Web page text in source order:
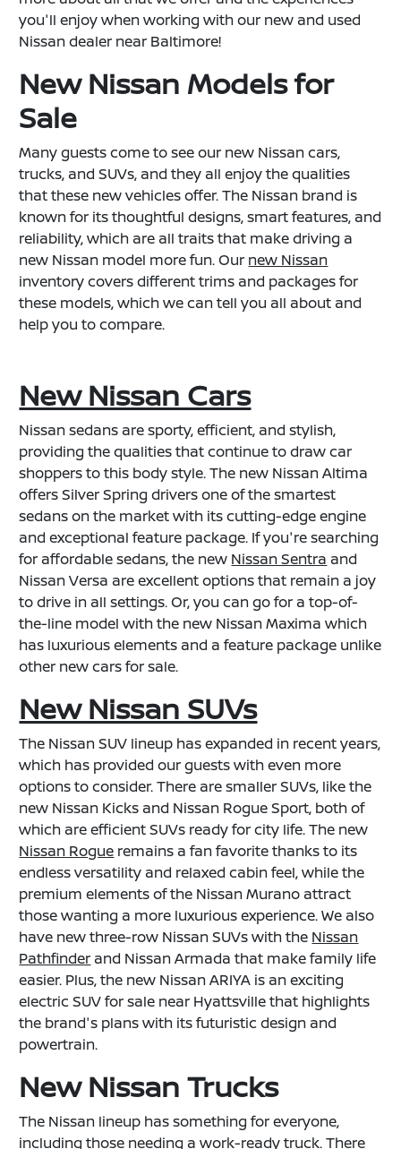
you'll enjoy when working with our new and used
Nissan dealer near Baltimore!
New Nissan Models for
Sale
Many guests come to see our new Nissan cars,
trucks, and SUVs, and they all enjoy the qualities
that these new vehicles offer. The Nissan brand is
known for its thoughtful designs, smart features, and
reliability, which are all traits that make driving a
new Nissan model more fun. Our new Nissan
inventory covers different trims and packages for
these models, which we can tell you all about and
help you to compare.
New Nissan Cars
Nissan sedans are sporty, efficient, and stylish,
providing the qualities that continue to draw car
shoppers to this body style. The new Nissan Altima
offers Silver Spring drivers one of the smartest
sedans on the market with its cutting-edge engine
and exceptional feature package. If you're searching
for affordable sedans, the new Nissan Sentra and
Nissan Versa are excellent options that remain a joy
to drive in all settings. Or, you can go for a top-of-
the-line model with the new Nissan Maxima which
has luxurious elements and a feature package unlike
other new cars for sale.
New Nissan SUVs
The Nissan SUV lineup has expanded in recent years,
which has provided our guests with even more
options to consider. There are smaller SUVs, like the
new Nissan Kicks and Nissan Rogue Sport, both of
which are efficient SUVs ready for city life. The new
Nissan Rogue remains a fan favorite thanks to its
endless versatility and relaxed cabin feel, while the
premium elements of the Nissan Murano attract
those wanting a more luxurious experience. We also
have new three-row Nissan SUVs with the Nissan
Pathfinder and Nissan Armada that make family life
easier. Plus, the new Nissan ARIYA is an exciting
electric SUV for sale near Hyattsville that highlights
the brand's plans with its futuristic design and
powertrain.
New Nissan Trucks
The Nissan lineup has something for everyone,
including those needing a work-ready truck. There